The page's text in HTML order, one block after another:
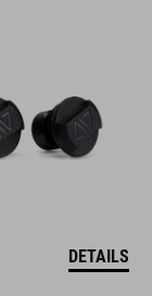
DETAILS